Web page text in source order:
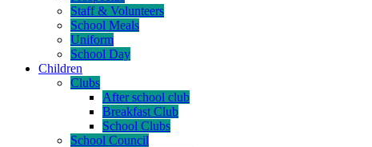
Staff & Volunteers
School Meals
Uniform
School Day
Children
Clubs
After school club
Breakfast Club
School Clubs
School Council